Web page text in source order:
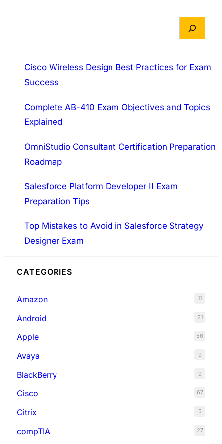
covers these domains: 1.0 Enterprise Security
and Analysis (17% of…
Cisco Wireless Design Best Practices for Exam
Success
Complete AB-410 Exam Objectives and Topics
Explained
OmniStudio Consultant Certification Preparation
Roadmap
Salesforce Platform Developer II Exam
Preparation Tips
Top Mistakes to Avoid in Salesforce Strategy
Designer Exam
CATEGORIES
Amazon 11
Android 21
Apple 56
Avaya 9
BlackBerry 9
Cisco 67
Citrix 5
compTIA 27